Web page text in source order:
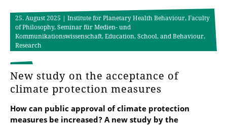
25. August 2025 | Institute for Planetary Health Behaviour, Faculty
of Philosophy, Seminar für Medien- und
Kommunikationswissenschaft, Education, School, and Behaviour,
Research
New study on the acceptance of
climate protection measures
How can public approval of climate protection
measures be increased? A new study by the